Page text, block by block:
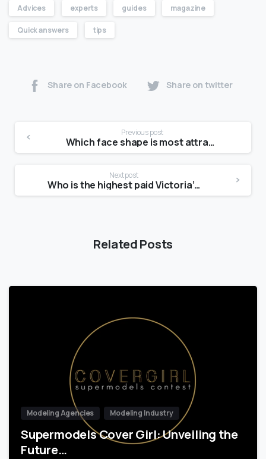
Advices experts guides magazine
Quick answers tips
Share on Facebook Share on twitter
Previous post
Which face shape is most attractive female?
Next post
Who is the highest paid Victoria’s Secret model?
Related Posts
Modeling Agencies Modeling Industry
Supermodels Cover Girl: Unveiling the
Future…